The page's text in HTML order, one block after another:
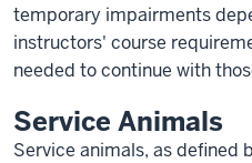
temporary impairments
instructors' course
needed to continue with
Service Animals
Service animals, as defined